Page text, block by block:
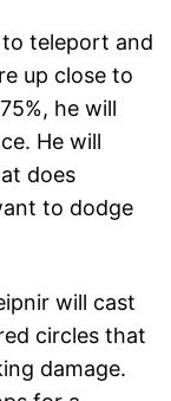
teleport and
up close to
he will
He will
does
to dodge
will cast
circles that
damage.